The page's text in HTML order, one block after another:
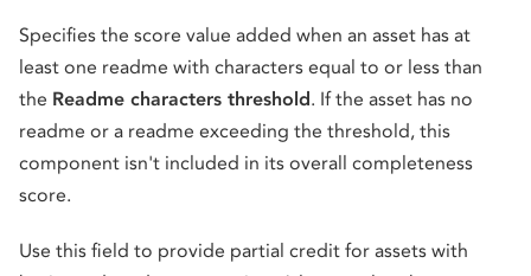
Specifies the score value added when an asset has at
least one readme with characters equal to or less than
the Readme characters threshold. If the asset has no
readme or a readme exceeding the threshold, this
component isn't included in its overall completeness
score.
Use this field to provide partial credit for assets with